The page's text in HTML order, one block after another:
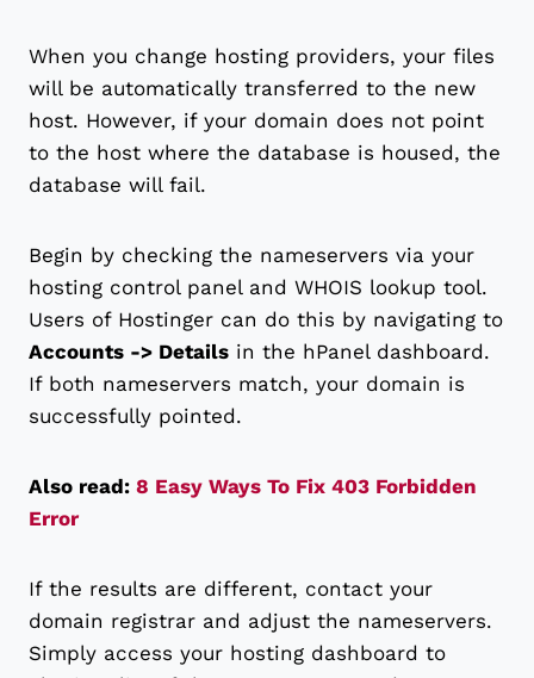
When you change hosting providers, your files
will be automatically transferred to the new
host. However, if your domain does not point
to the host where the database is housed, the
database will fail.
Begin by checking the nameservers via your
hosting control panel and WHOIS lookup tool.
Users of Hostinger can do this by navigating to
Accounts -> Details in the hPanel dashboard.
If both nameservers match, your domain is
successfully pointed.
Also read: 8 Easy Ways To Fix 403 Forbidden
Error
If the results are different, contact your
domain registrar and adjust the nameservers.
Simply access your hosting dashboard to